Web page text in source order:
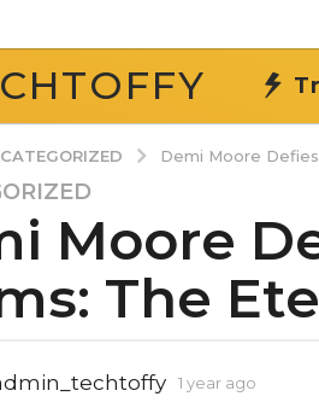
Demi Moore
Moore
The
1 year ago